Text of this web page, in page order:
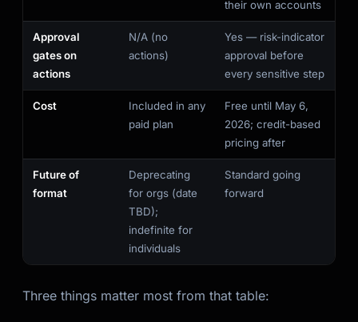
their own accounts
Approval
gates on
actions
N/A (no
actions)
Yes — risk-indicator
approval before
every sensitive step
Cost
Included in any
paid plan
Free until May 6,
2026; credit-based
pricing after
Future of
format
Deprecating
for orgs (date
TBD);
indefinite for
individuals
Standard going
forward
Three things matter most from that table: